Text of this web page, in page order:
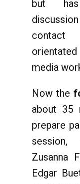
but has
media
Now the
about 35
prepare
Zusanna
Edgar